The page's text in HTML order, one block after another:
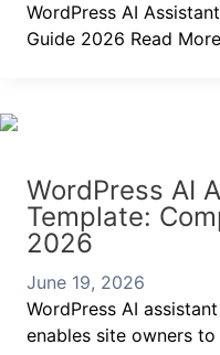
WordPress AI
Guide 2026 Read
WordPress AI
Template:
2026
June 19, 2026
WordPress AI
enables site owners